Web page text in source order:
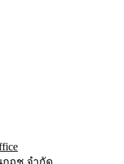
ฤช จำกัด